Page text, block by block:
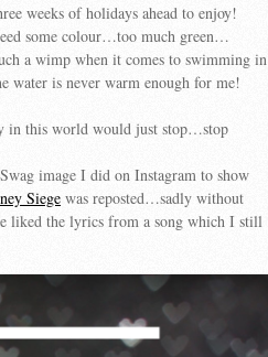
weeks of holidays ahead to enjoy!
some colour…too much green…
a wimp when it comes to swimming in
water is never warm enough for me!
in this world would just stop…stop
image I did on Instagram to show
Siege was reposted…sadly without
liked the lyrics from a song which I still